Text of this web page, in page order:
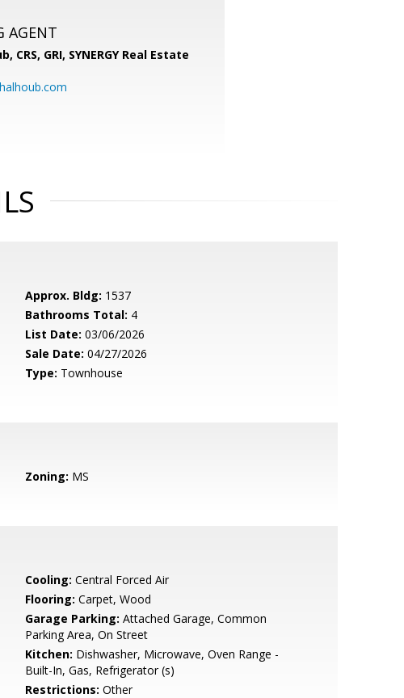
AGENT
CRS, GRI, SYNERGY Real Estate
Approx. Bldg: 1537
Bathrooms Total: 4
List Date: 03/06/2026
Sale Date: 04/27/2026
Type: Townhouse
Zoning: MS
Cooling: Central Forced Air
Flooring: Carpet, Wood
Garage Parking: Attached Garage, Common
Parking Area, On Street
Kitchen: Dishwasher, Microwave, Oven Range -
Built-In, Gas, Refrigerator (s)
Restrictions: Other